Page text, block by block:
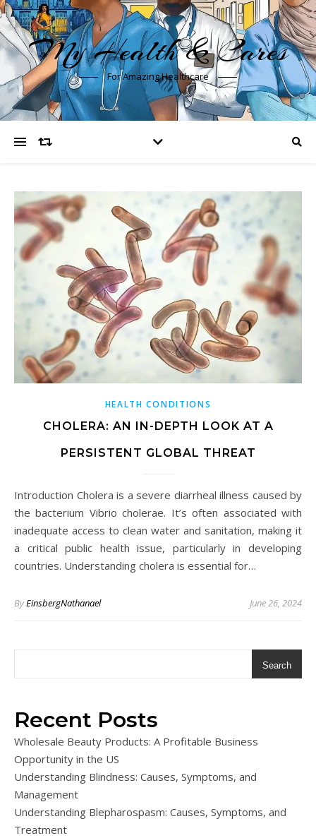
My Health & Cares
For Amazing Healthcare
HEALTH CONDITIONS
CHOLERA: AN IN-DEPTH LOOK AT A
PERSISTENT GLOBAL THREAT
Introduction Cholera is a severe diarrheal illness caused by
the bacterium Vibrio cholerae. It’s often associated with
inadequate access to clean water and sanitation, making it
a critical public health issue, particularly in developing
countries. Understanding cholera is essential for…
ByEinsbergNathanael June 26, 2024
Search
Recent Posts
Wholesale Beauty Products: A Profitable Business
Opportunity in the US
Understanding Blindness: Causes, Symptoms, and
Management
Understanding Blepharospasm: Causes, Symptoms, and
Treatment